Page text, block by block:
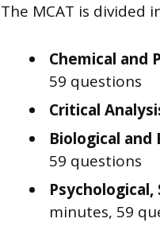
The MCAT is divided
Chemical and
59 questions
Critical
Biological and
59 questions
minutes, 59